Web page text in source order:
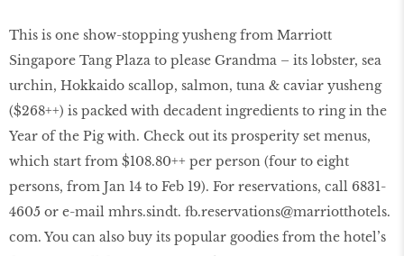
This is one show-stopping yusheng from Marriott
Singapore Tang Plaza to please Grandma – its lobster, sea
urchin, Hokkaido scallop, salmon, tuna & caviar yusheng
($268++) is packed with decadent ingredients to ring in the
Year of the Pig with. Check out its prosperity set menus,
which start from $108.80++ per person (four to eight
persons, from Jan 14 to Feb 19). For reservations, call 6831-
4605 or e-mail mhrs.sindt. fb.reservations@marriotthotels.
com. You can also buy its popular goodies from the hotel’s